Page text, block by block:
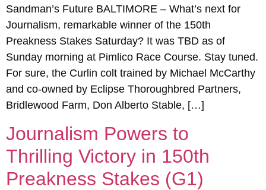
Sandman’s Future BALTIMORE – What’s next for
Journalism, remarkable winner of the 150th
Preakness Stakes Saturday? It was TBD as of
Sunday morning at Pimlico Race Course. Stay tuned.
For sure, the Curlin colt trained by Michael McCarthy
and co-owned by Eclipse Thoroughbred Partners,
Bridlewood Farm, Don Alberto Stable, […]
Journalism Powers to
Thrilling Victory in 150th
Preakness Stakes (G1)